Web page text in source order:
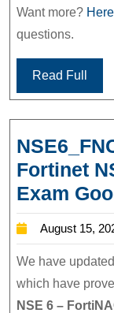
Want more? Here
questions.
Read Full
Fortinet
Exam
August 15,
We have
which have
NSE 6 –